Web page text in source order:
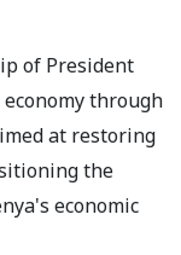
of President
through
at restoring
the
economic